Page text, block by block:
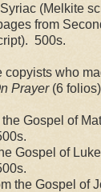
(Melkite
from
500s.
copyists who
Prayer (6
Gospel of
Gospel of
Gospel of